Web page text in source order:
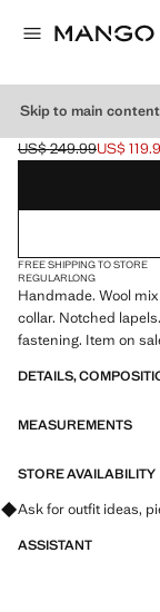
Skip to main content
HANDMADE
Initial price struck
US$ 249.99
Current price [US$
US$
Select a colour
FREE SHIPPING TO STORE
REGULARLONG
Handmade. Wool
collar. Notched
fastening. Item on
DETAILS,
MEASUREMENTS
STORE AVAILABILITY
Ask for outfit ideas,
ASSISTANT